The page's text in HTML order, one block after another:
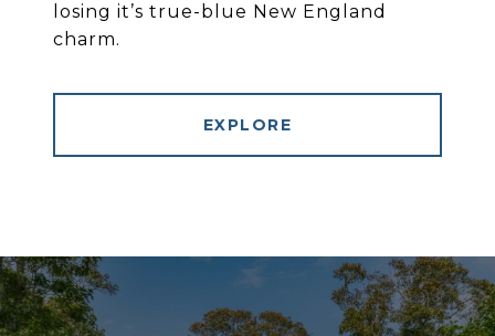
losing it’s true-blue New England
charm.
EXPLORE